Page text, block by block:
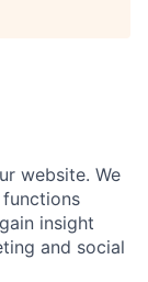
website. We
insight
and social